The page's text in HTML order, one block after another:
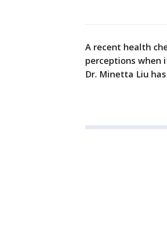
A recent health
perceptions when
Dr. Minetta Liu